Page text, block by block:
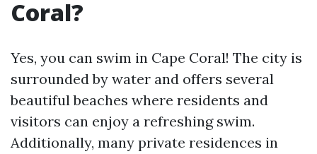
Coral?
Yes, you can swim in Cape Coral! The city is
surrounded by water and offers several
beautiful beaches where residents and
visitors can enjoy a refreshing swim.
Additionally, many private residences in